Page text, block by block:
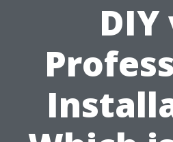
DIY